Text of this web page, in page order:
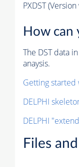
PXDST
How can
The DST data
anaysis.
Getting started
DELPHI
DELPHI
Files